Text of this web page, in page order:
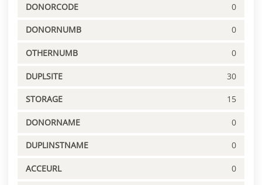
DONORCODE 0
DONORNUMB 0
OTHERNUMB 0
DUPLSITE 30
STORAGE 15
DONORNAME 0
DUPLINSTNAME 0
ACCEURL 0